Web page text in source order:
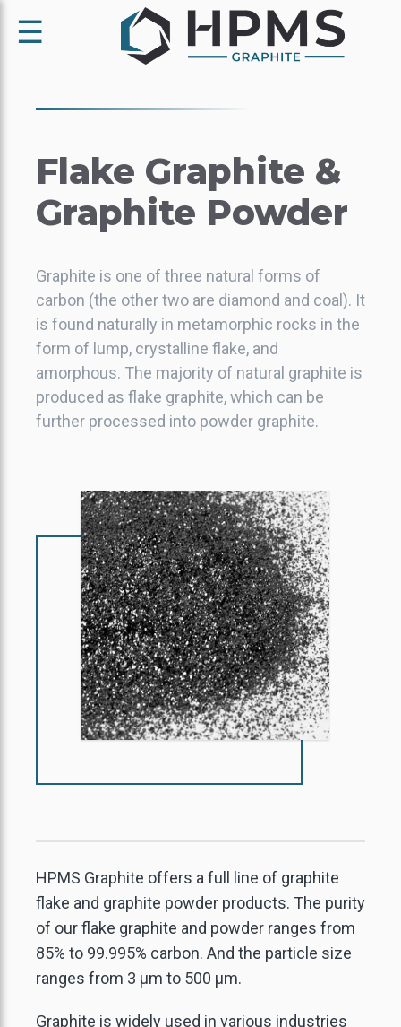
☰
Flake Graphite &
Graphite Powder
Graphite is one of three natural forms of
carbon (the other two are diamond and coal). It
is found naturally in metamorphic rocks in the
form of lump, crystalline flake, and
amorphous. The majority of natural graphite is
produced as flake graphite, which can be
further processed into powder graphite.
HPMS Graphite offers a full line of graphite
flake and graphite powder products. The purity
of our flake graphite and powder ranges from
85% to 99.995% carbon. And the particle size
ranges from 3 μm to 500 μm.
Graphite is widely used in various industries